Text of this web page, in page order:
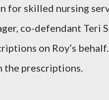
for skilled nursing
co-defendant Teri
on Roy’s
the prescriptions.